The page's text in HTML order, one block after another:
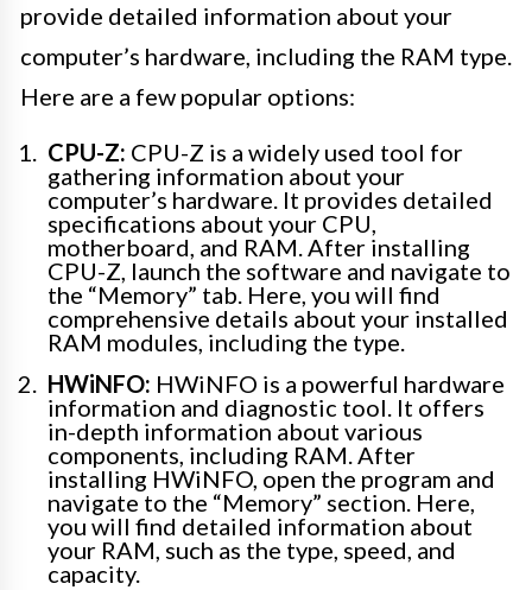
provide detailed information about your
computer’s hardware, including the RAM type.
Here are a few popular options:
CPU-Z: CPU-Z is a widely used tool for
gathering information about your
computer’s hardware. It provides detailed
specifications about your CPU,
motherboard, and RAM. After installing
CPU-Z, launch the software and navigate to
the “Memory” tab. Here, you will find
comprehensive details about your installed
RAM modules, including the type.
HWiNFO: HWiNFO is a powerful hardware
information and diagnostic tool. It offers
in-depth information about various
components, including RAM. After
installing HWiNFO, open the program and
navigate to the “Memory” section. Here,
you will find detailed information about
your RAM, such as the type, speed, and
capacity.